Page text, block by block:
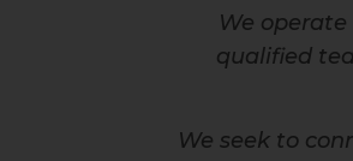
We
qualified
We seek to